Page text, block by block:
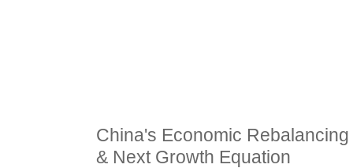
China's Economic
& Next Growth Equation